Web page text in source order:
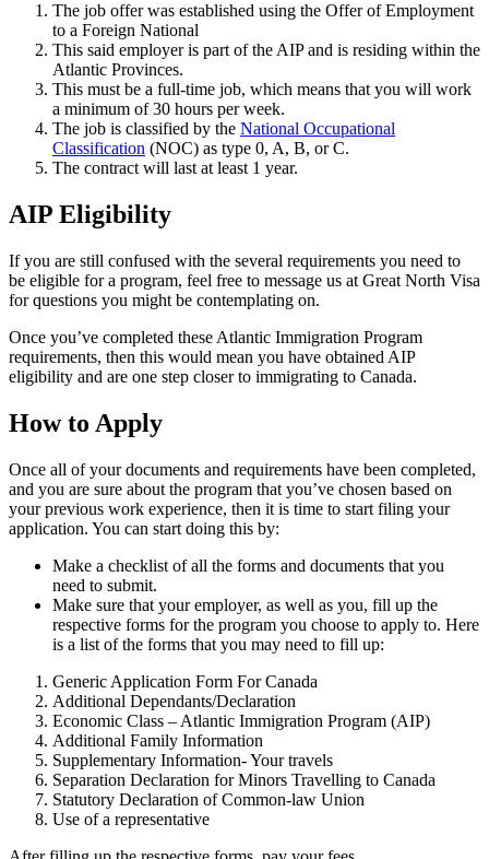
The job offer was established using the Offer of Employment
to a Foreign National
This said employer is part of the AIP and is residing within the
Atlantic Provinces.
This must be a full-time job, which means that you will work
a minimum of 30 hours per week.
The job is classified by the National Occupational
Classification (NOC) as type 0, A, B, or C.
The contract will last at least 1 year.
AIP Eligibility
If you are still confused with the several requirements you need to
be eligible for a program, feel free to message us at Great North Visa
for questions you might be contemplating on.
Once you’ve completed these Atlantic Immigration Program
requirements, then this would mean you have obtained AIP
eligibility and are one step closer to immigrating to Canada.
How to Apply
Once all of your documents and requirements have been completed,
and you are sure about the program that you’ve chosen based on
your previous work experience, then it is time to start filing your
application. You can start doing this by:
Make a checklist of all the forms and documents that you
need to submit.
Make sure that your employer, as well as you, fill up the
respective forms for the program you choose to apply to. Here
is a list of the forms that you may need to fill up:
Generic Application Form For Canada
Additional Dependants/Declaration
Economic Class – Atlantic Immigration Program (AIP)
Additional Family Information
Supplementary Information- Your travels
Separation Declaration for Minors Travelling to Canada
Statutory Declaration of Common-law Union
Use of a representative